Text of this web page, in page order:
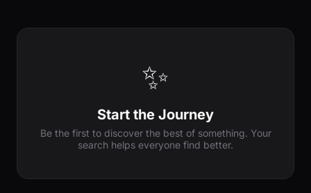
✨
Start the Journey
Be the first to discover the best of something. Your
search helps everyone find better.